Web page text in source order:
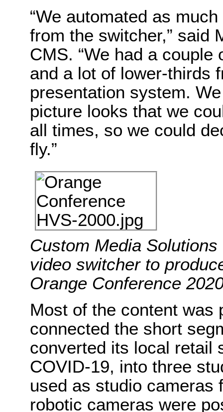
“We automated as
from the switcher,” said
CMS. “We had a
and a lot of lower-thirds
presentation system.
picture looks that we
all times, so we could
fly.”
Custom Media
video switcher to
Orange Conference
Most of the content was
connected the short
converted its local retail
COVID-19, into three
used as studio cameras
robotic cameras were